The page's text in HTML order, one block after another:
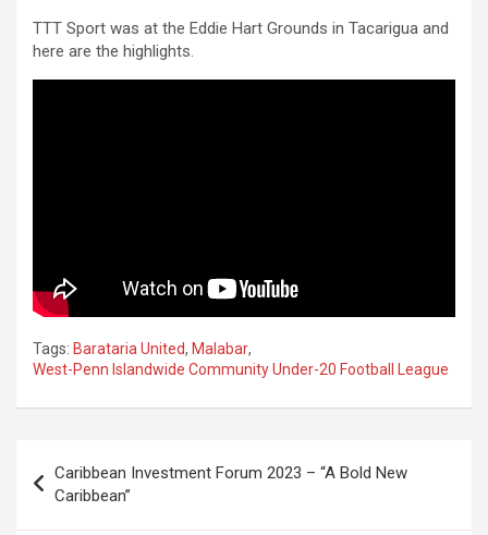
TTT Sport was at the Eddie Hart Grounds in Tacarigua and
here are the highlights.
Tags: Barataria United, Malabar,
West-Penn Islandwide Community Under-20 Football League
navigation
Caribbean Investment Forum 2023 – “A Bold New
Caribbean”